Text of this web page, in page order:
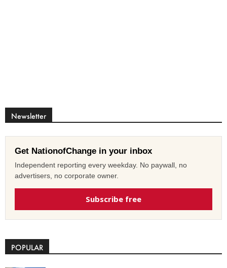
Newsletter
Get NationofChange in your inbox
Independent reporting every weekday. No paywall, no
advertisers, no corporate owner.
Subscribe free
POPULAR